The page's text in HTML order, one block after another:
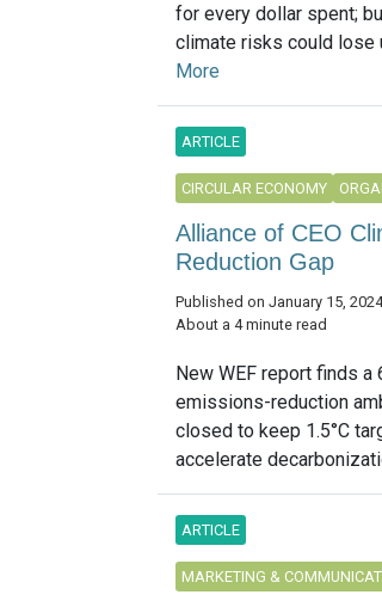
for every dollar spent;
climate risks could lose
More
ARTICLE
CIRCULAR ECONOMY
Alliance of CEO
Reduction Gap
Published on January 15, 2024
About a 4 minute read
New WEF report finds a
emissions-reduction
closed to keep 1.5°C
accelerate
ARTICLE
MARKETING &